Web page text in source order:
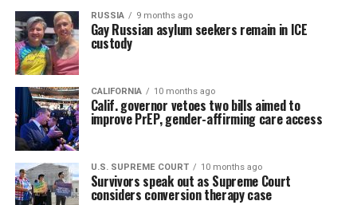
RUSSIA 9 months ago
Gay Russian asylum seekers remain in ICE
custody
CALIFORNIA 10 months ago
Calif. governor vetoes two bills aimed to
improve PrEP, gender-affirming care access
U.S. SUPREME COURT 10 months ago
Survivors speak out as Supreme Court
considers conversion therapy case